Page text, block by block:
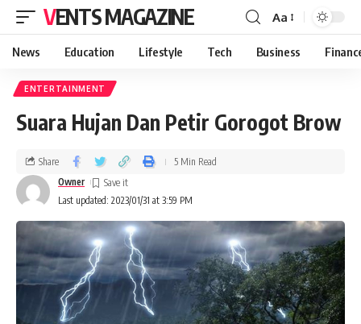
VENTS MAGAZINE Aa
News Education Lifestyle Tech Business
ENTERTAINMENT
Suara Hujan Dan Petir Gorogot Brow
Last updated: 2023/01/31 at 3:59 PM
Owner
Share 5 Min Read